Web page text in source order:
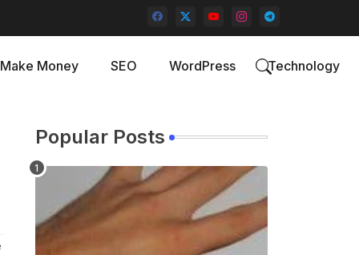
Make Money SEO WordPress Technology
Popular Posts